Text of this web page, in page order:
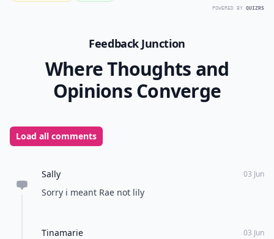
POWERED BY QUIZRS
Feedback Junction
Where Thoughts and
Opinions Converge
Load all comments
Sally 03 Jun
Sorry i meant Rae not lily
Tinamarie 03 Jun